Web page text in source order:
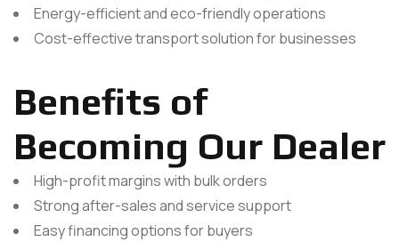
Energy-efficient and eco-friendly operations
Cost-effective transport solution for businesses
Benefits of
Becoming Our Dealer
High-profit margins with bulk orders
Strong after-sales and service support
Easy financing options for buyers